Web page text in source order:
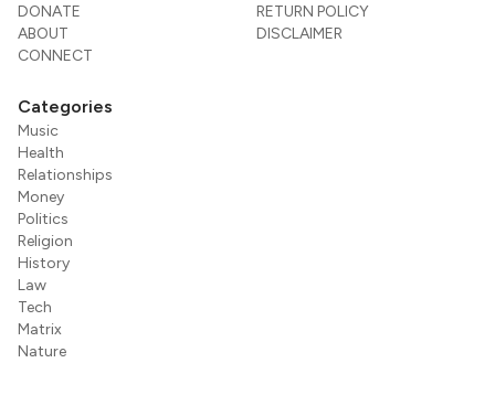
DONATE
ABOUT
CONNECT
RETURN POLICY
DISCLAIMER
Categories
Music
Health
Relationships
Money
Politics
Religion
History
Law
Tech
Matrix
Nature